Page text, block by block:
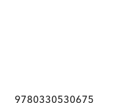
9780330530675